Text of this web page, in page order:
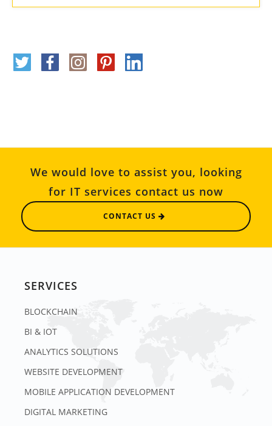
We would love to assist you, looking
for IT services contact us now
CONTACT US
SERVICES
BLOCKCHAIN
BI & IOT
ANALYTICS SOLUTIONS
WEBSITE DEVELOPMENT
MOBILE APPLICATION DEVELOPMENT
DIGITAL MARKETING